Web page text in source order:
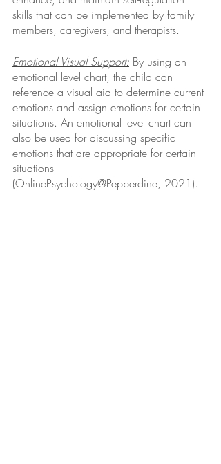
skills that can be implemented by family
members, caregivers, and therapists.
Emotional Visual Support: By using an
emotional level chart, the child can
reference a visual aid to determine current
emotions and assign emotions for certain
situations. An emotional level chart can
also be used for discussing specific
emotions that are appropriate for certain
situations
(OnlinePsychology@Pepperdine, 2021).